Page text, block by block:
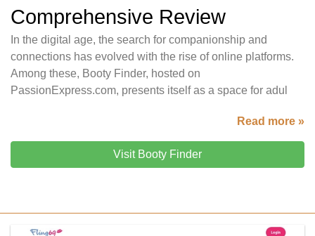
Comprehensive Review
In the digital age, the search for companionship and
connections has evolved with the rise of online platforms.
Among these, Booty Finder, hosted on
PassionExpress.com, presents itself as a space for adul
Read more »
Visit Booty Finder